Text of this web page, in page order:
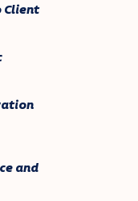
Client
and